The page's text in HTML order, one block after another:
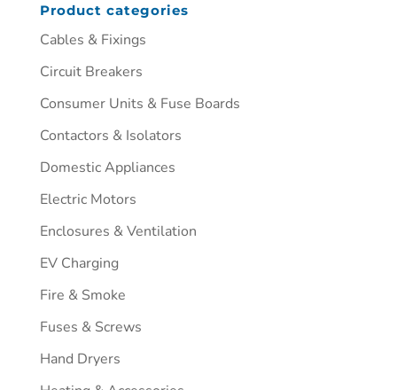
Product categories
Cables & Fixings
Circuit Breakers
Consumer Units & Fuse Boards
Contactors & Isolators
Domestic Appliances
Electric Motors
Enclosures & Ventilation
EV Charging
Fire & Smoke
Fuses & Screws
Hand Dryers